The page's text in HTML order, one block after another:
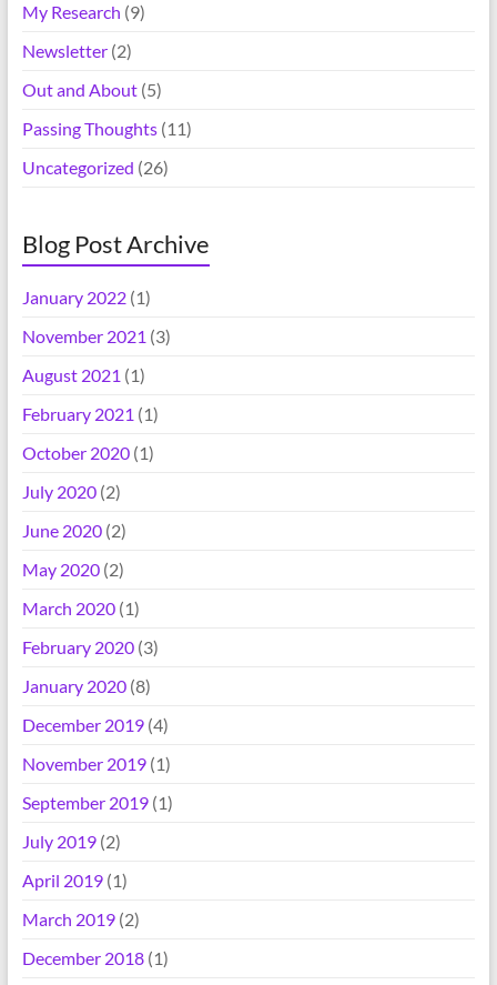
My Research (9)
Newsletter(2)
Out and About(5)
Passing Thoughts(11)
Uncategorized (26)
Blog Post Archive
January 2022(1)
November 2021 (3)
August 2021 (1)
February 2021 (1)
October 2020(1)
July 2020(2)
June 2020(2)
May 2020(2)
March 2020(1)
February 2020(3)
January 2020(8)
December 2019(4)
November 2019(1)
September 2019(1)
July 2019(2)
April 2019(1)
March 2019(2)
December 2018(1)